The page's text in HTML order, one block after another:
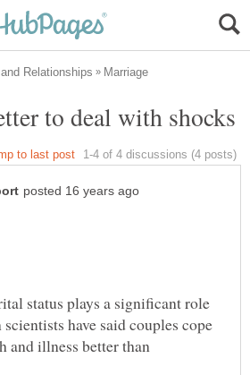
status plays a significant role
have said couples cope
and illness better than